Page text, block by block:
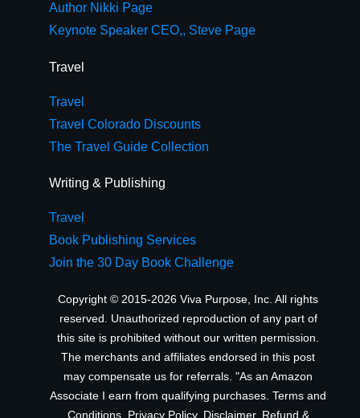
Author Nikki Page
Keynote Speaker CEO,, Steve Page
Travel
Travel
Travel Colorado Discounts
The Travel Guide Collection
Writing & Publishing
Travel
Book Publishing Services
Join the 30 Day Book Challenge
Copyright © 2015-2026 Viva Purpose, Inc. All rights
reserved. Unauthorized reproduction of any part of
this site is prohibited without our written permission.
The merchants and affiliates endorsed in this post
may compensate us for referrals. "As an Amazon
Associate I earn from qualifying purchases. Terms and
Conditions, Privacy Policy, Disclaimer, Refund &